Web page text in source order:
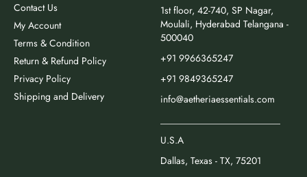
Contact Us
My Account
Terms & Condition
Return & Refund Policy
Privacy Policy
Shipping and Delivery
1st floor, 42-740, SP Nagar,
Moulali, Hyderabad Telangana -
500040
+91 9966365247
+91 9849365247
info@aetheriaessentials.com
U.S.A
Dallas, Texas - TX, 75201